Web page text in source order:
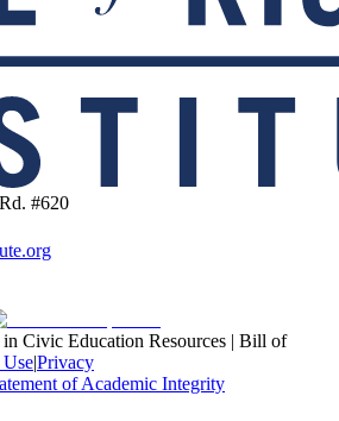
#620
Civic Education Resources | Bill of
|Privacy
of Academic Integrity